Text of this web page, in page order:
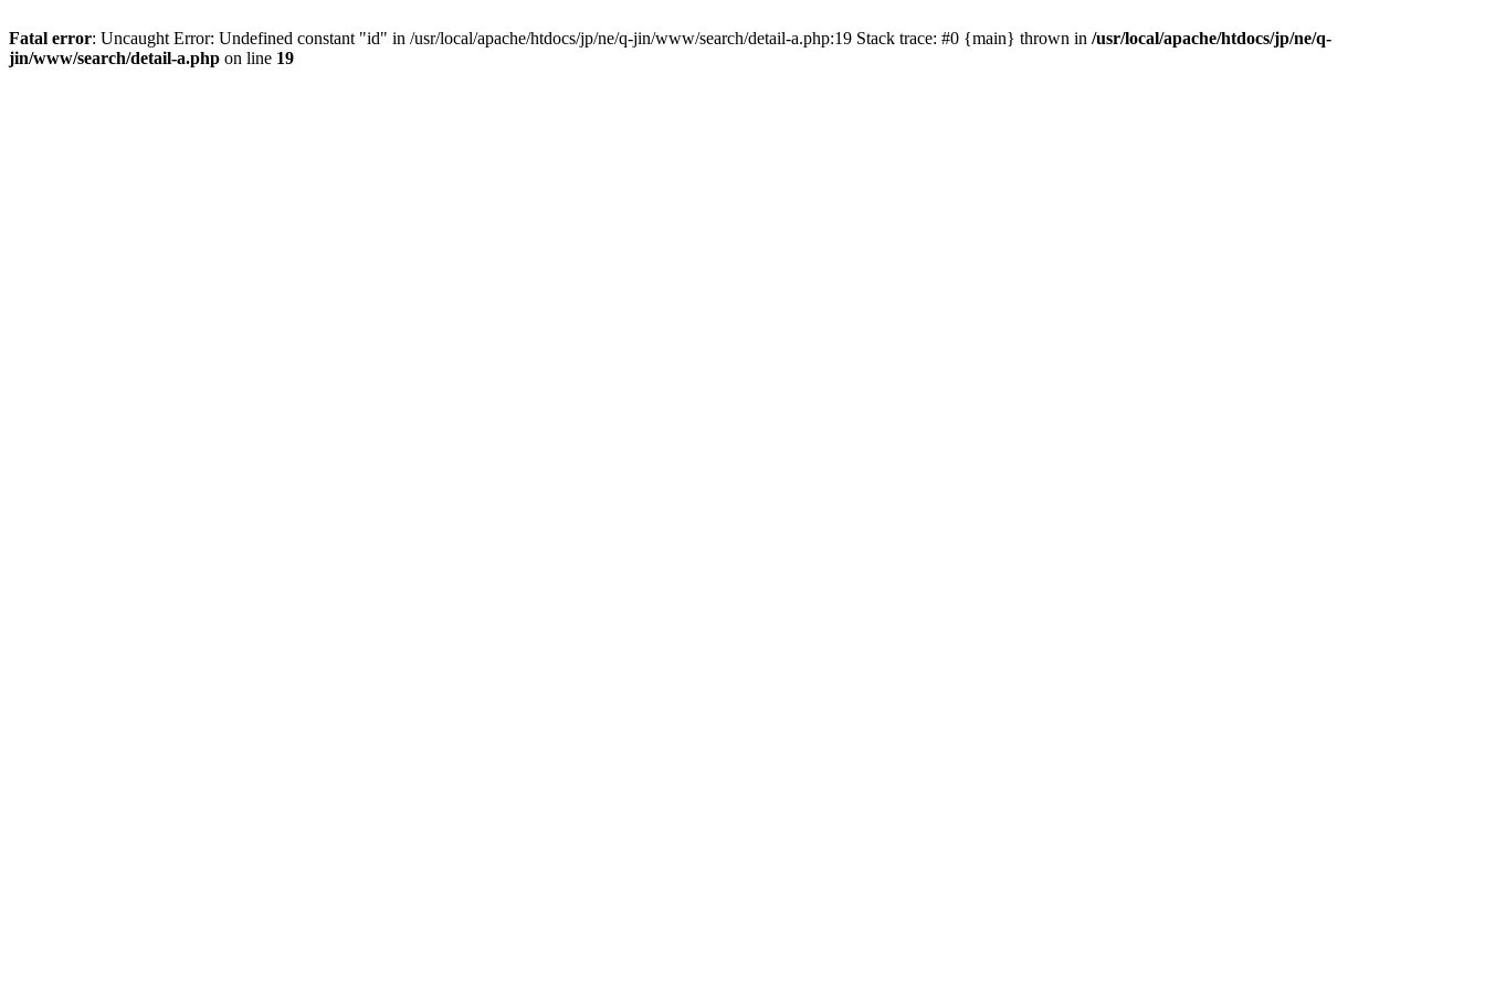
Fatal error: Uncaught Error: Undefined constant "id" in /usr/local/apache/htdocs/jp/ne/q-jin/www/search/detail-a.php:19 Stack trace: #0 {main} thrown in /usr/local/apache/htdocs/jp/ne/q-
jin/www/search/detail-a.php on line 19